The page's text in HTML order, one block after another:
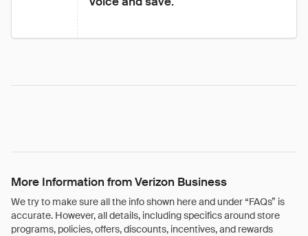
More Information from Verizon Business
We try to make sure all the info shown here and under “FAQs” is
accurate. However, all details, including specifics around store
programs, policies, offers, discounts, incentives, and rewards